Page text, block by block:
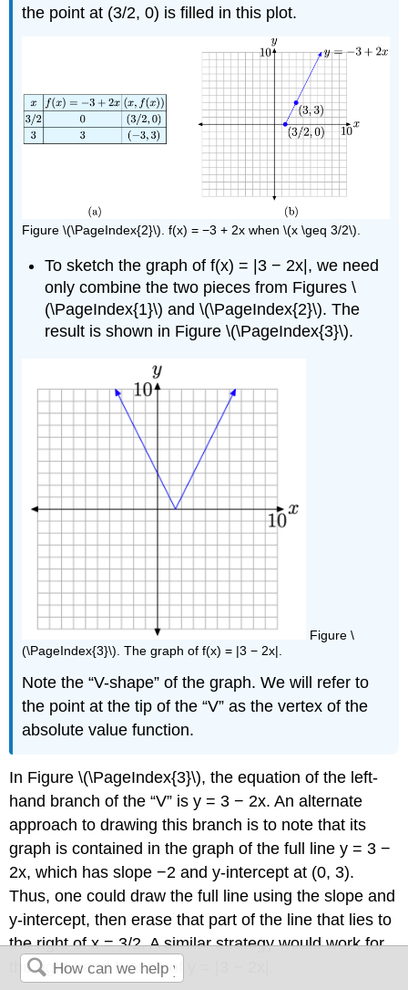
the point at (3/2, 0) is filled in this plot.
Figure \(\PageIndex{2}\). f(x) = −3 + 2x when \(x \geq 3/2\).
To sketch the graph of f(x) = |3 − 2x|, we need
only combine the two pieces from Figures \
(\PageIndex{1}\) and \(\PageIndex{2}\). The
result is shown in Figure \(\PageIndex{3}\).
Figure \
(\PageIndex{3}\). The graph of f(x) = |3 − 2x|.
Note the “V-shape” of the graph. We will refer to
the point at the tip of the “V” as the vertex of the
absolute value function.
In Figure \(\PageIndex{3}\), the equation of the left-
hand branch of the “V” is y = 3 − 2x. An alternate
approach to drawing this branch is to note that its
graph is contained in the graph of the full line y = 3 −
2x, which has slope −2 and y-intercept at (0, 3).
Thus, one could draw the full line using the slope and
y-intercept, then erase that part of the line that lies to
the right of x = 3/2. A similar strategy would work for
the right-hand branch of y = |3 − 2x|.